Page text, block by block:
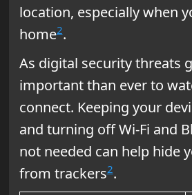
location, especially when
home2.
As digital security threats
important than ever to
connect. Keeping your
and turning off Wi-Fi and
not needed can help hide
from trackers2.